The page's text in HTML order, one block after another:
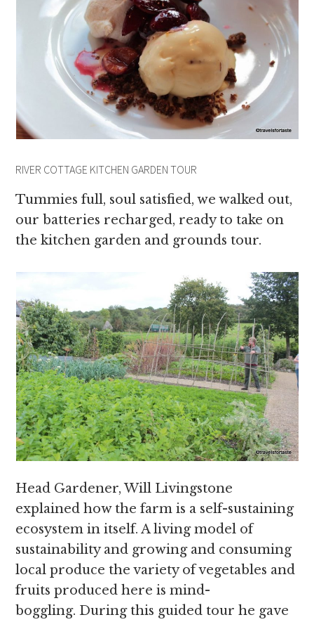
RIVER COTTAGE KITCHEN GARDEN TOUR
Tummies full, soul satisfied, we walked out,
our batteries recharged, ready to take on
the kitchen garden and grounds tour.
Head Gardener, Will Livingstone
explained how the farm is a self-sustaining
ecosystem in itself. A living model of
sustainability and growing and consuming
local produce the variety of vegetables and
fruits produced here is mind-
boggling. During this guided tour he gave